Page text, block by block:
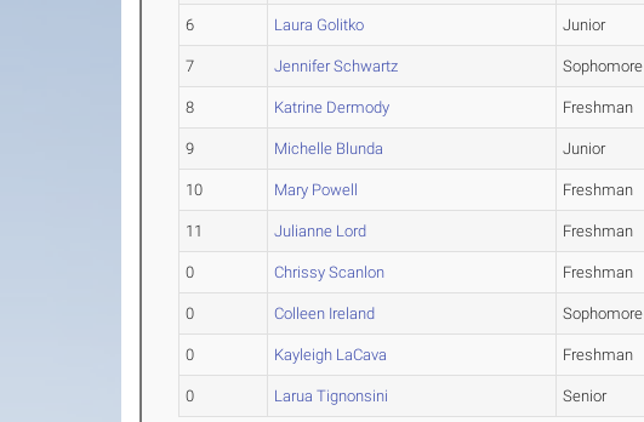
6 Laura Golitko Junior
7 Jennifer Schwartz Sophomore
8 Katrine Dermody Freshman
9 Michelle Blunda Junior
10 Mary Powell Freshman
11 Julianne Lord Freshman
0 Chrissy Scanlon Freshman
0 Colleen Ireland Sophomore
0 Kayleigh LaCava Freshman
0 Larua Tignonsini Senior